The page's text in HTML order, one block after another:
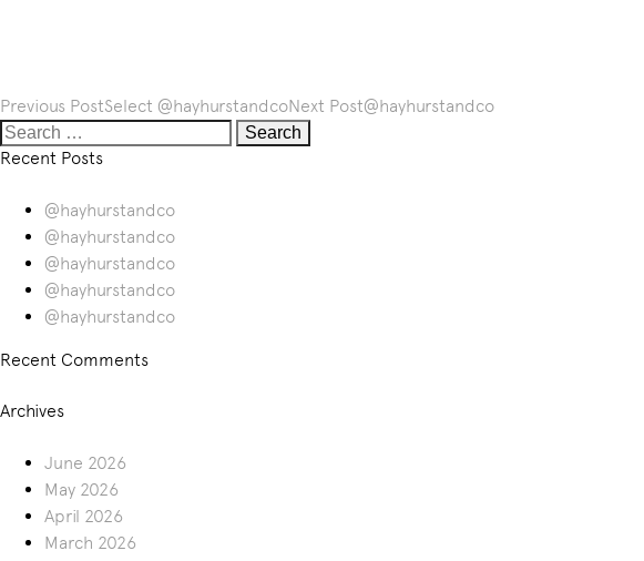
Post
navigation
Previous PostSelect @hayhurstandcoNext Post@hayhurstandco
Search
for:
Recent Posts
@hayhurstandco
@hayhurstandco
@hayhurstandco
@hayhurstandco
@hayhurstandco
Recent Comments
Archives
June 2026
May 2026
April 2026
March 2026